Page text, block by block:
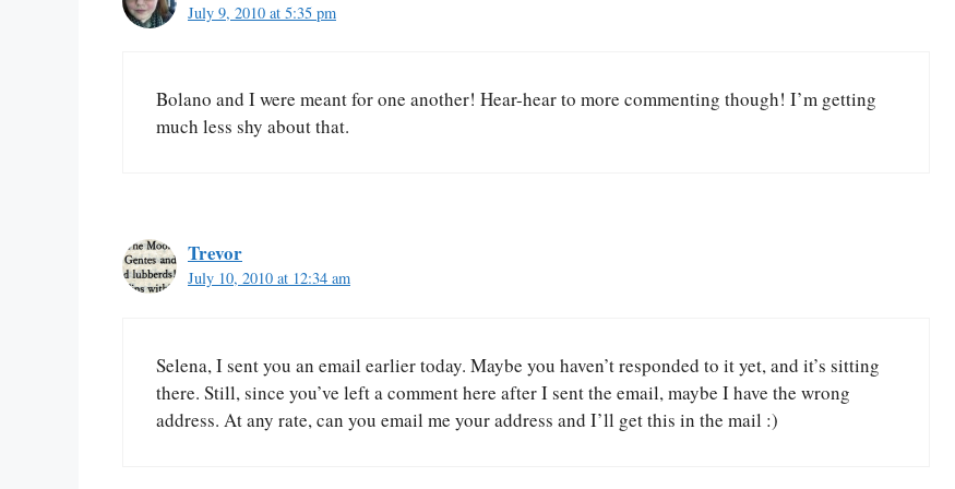
July 9, 2010 at 5:35 pm
Bolano and I were meant for one another! Hear-hear to more commenting though! I’m getting
much less shy about that.
Trevor
July 10, 2010 at 12:34 am
Selena, I sent you an email earlier today. Maybe you haven’t responded to it yet, and it’s sitting
there. Still, since you’ve left a comment here after I sent the email, maybe I have the wrong
address. At any rate, can you email me your address and I’ll get this in the mail :)